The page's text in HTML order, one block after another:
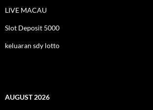
LIVE MACAU
Slot Deposit 5000
keluaran sdy lotto
AUGUST 2026